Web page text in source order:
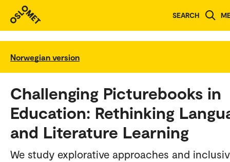
SEARCH
Norwegian version
Challenging Picturebooks in
Education: Rethinking
and Literature Learning
We study explorative approaches and